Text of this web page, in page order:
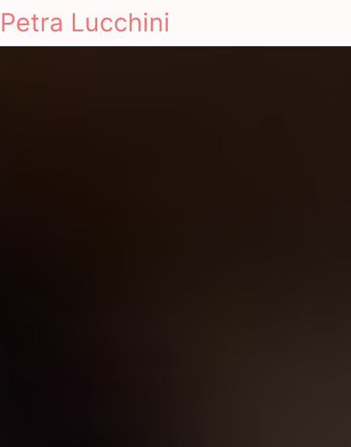
Petra Lucchini